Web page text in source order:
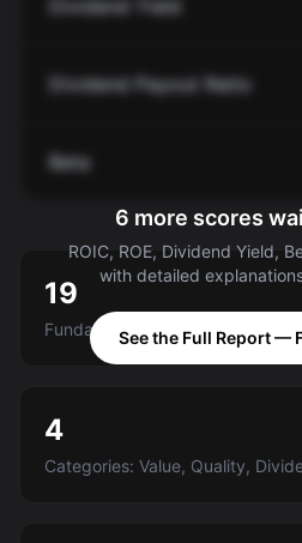
Dividend Yield
Dividend Payout Ratio
Beta
6 more scores
ROIC, ROE, Dividend Yield,
with detailed
See the Full Report —
19
Fundamental criteria scored A-E
4
Categories: Value, Quality,